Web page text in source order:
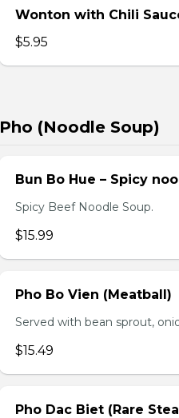
Wonton with Chili
$5.95
Pho (Noodle Soup)
Bun Bo Hue – Spicy
Spicy Beef Noodle Soup.
$15.99
Pho Bo Vien (Meatball)
Served with bean sprout,
$15.49
Pho Dac Biet (Rare